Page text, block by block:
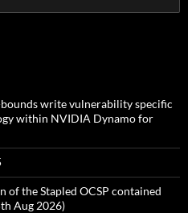
write vulnerability specific
within NVIDIA Dynamo for
of the Stapled OCSP contained
Aug 2026)